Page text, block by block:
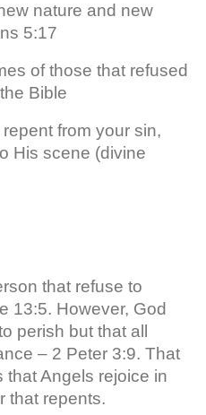
nature and new
5:17
of those that refused
Bible
from your sin,
His scene (divine
that refuse to
13:5. However, God
perish but that all
– 2 Peter 3:9. That
Angels rejoice in
that repents.